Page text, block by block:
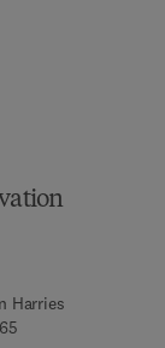
Harries
9 7 8 - 1 - 7 8 0 6 3